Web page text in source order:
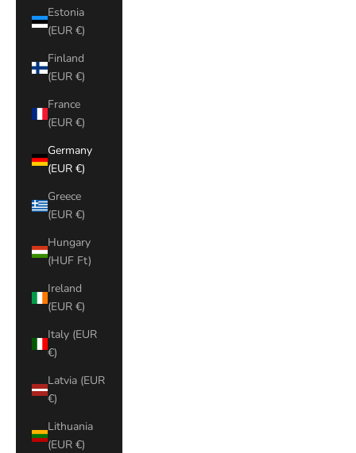
Estonia
(EUR €)
Finland
(EUR €)
France
(EUR €)
Germany
(EUR €)
Greece
(EUR €)
Hungary
(HUF Ft)
Ireland
(EUR €)
Italy (EUR
€)
Latvia (EUR
€)
Lithuania
(EUR €)